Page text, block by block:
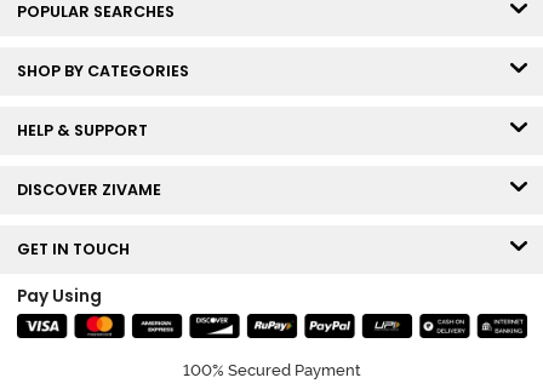
POPULAR SEARCHES
SHOP BY CATEGORIES
HELP & SUPPORT
DISCOVER ZIVAME
GET IN TOUCH
Pay Using
100% Secured Payment